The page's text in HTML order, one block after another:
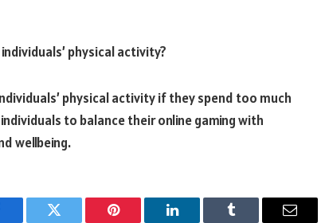
physical activity?
physical activity if they spend too much
to balance their online gaming with
wellbeing.